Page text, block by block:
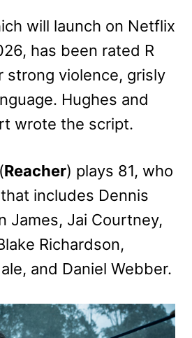
will launch on Netflix
has been rated R
strong violence, grisly
Hughes and
wrote the script.
Reacher) plays 81, who
includes Dennis
James, Jai Courtney,
Richardson,
and Daniel Webber.